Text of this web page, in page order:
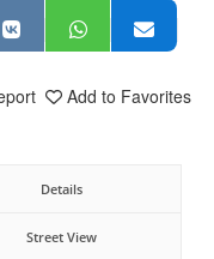
Add to Favorites
Details
Street View